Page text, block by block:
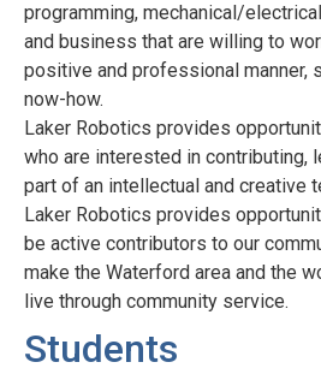
programming, mechanical/
and business that are willing to
positive and professional manner,
now-how.
Laker Robotics provides
who are interested in contributing,
part of an intellectual and creative
Laker Robotics provides
be active contributors to our
make the Waterford area and the
live through community service.
Students